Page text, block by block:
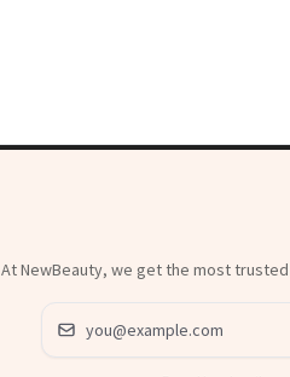
At NewBeauty, we get the most
Email address